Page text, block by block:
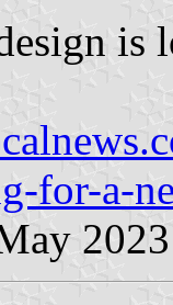
is
for-a-
2023